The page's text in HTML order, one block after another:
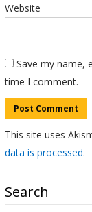
Website
Save my name,
time I comment.
This site uses
data is processed.
Search